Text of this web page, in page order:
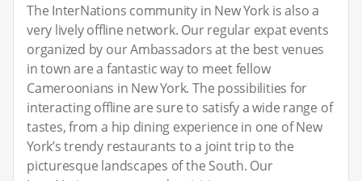
The InterNations community in New York is also a
very lively offline network. Our regular expat events
organized by our Ambassadors at the best venues
in town are a fantastic way to meet fellow
Cameroonians in New York. The possibilities for
interacting offline are sure to satisfy a wide range of
tastes, from a hip dining experience in one of New
York’s trendy restaurants to a joint trip to the
picturesque landscapes of the South. Our